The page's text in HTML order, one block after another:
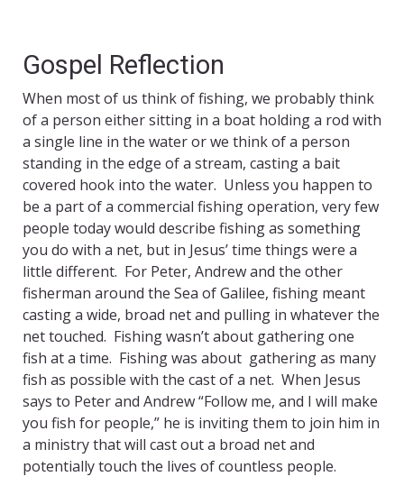
Gospel Reflection
When most of us think of fishing, we probably think
of a person either sitting in a boat holding a rod with
a single line in the water or we think of a person
standing in the edge of a stream, casting a bait
covered hook into the water. Unless you happen to
be a part of a commercial fishing operation, very few
people today would describe fishing as something
you do with a net, but in Jesus’ time things were a
little different. For Peter, Andrew and the other
fisherman around the Sea of Galilee, fishing meant
casting a wide, broad net and pulling in whatever the
net touched. Fishing wasn’t about gathering one
fish at a time. Fishing was about gathering as many
fish as possible with the cast of a net. When Jesus
says to Peter and Andrew “Follow me, and I will make
you fish for people,” he is inviting them to join him in
a ministry that will cast out a broad net and
potentially touch the lives of countless people.